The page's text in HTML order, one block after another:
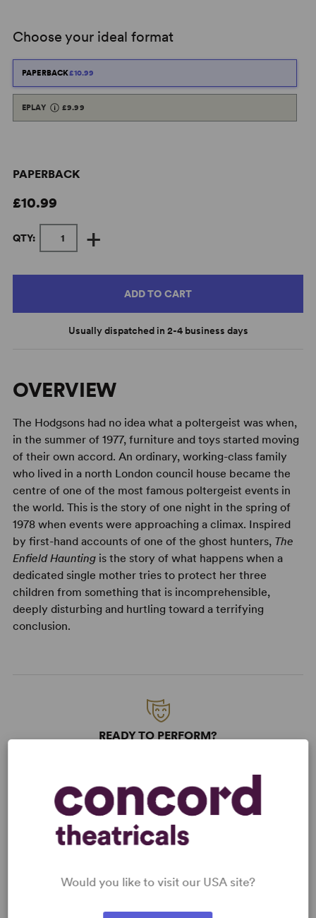
Choose your ideal format
PAPERBACK£10.99
EPLAY £9.99
PAPERBACK
£10.99
QTY: +
ADD TO CART
Usually dispatched in 2-4 business days
OVERVIEW
The Hodgsons had no idea what a poltergeist was when,
in the summer of 1977, furniture and toys started moving
of their own accord. An ordinary, working-class family
who lived in a north London council house became the
centre of one of the most famous poltergeist events in
the world. This is the story of one night in the spring of
1978 when events were approaching a climax. Inspired
by first-hand accounts of one of the ghost hunters, The
Enfield Hauntingis the story of what happens when a
dedicated single mother tries to protect her three
children from something that is incomprehensible,
deeply disturbing and hurtling toward a terrifying
conclusion.
READY TO PERFORM?
Read More
Would you like to visit our USA site?